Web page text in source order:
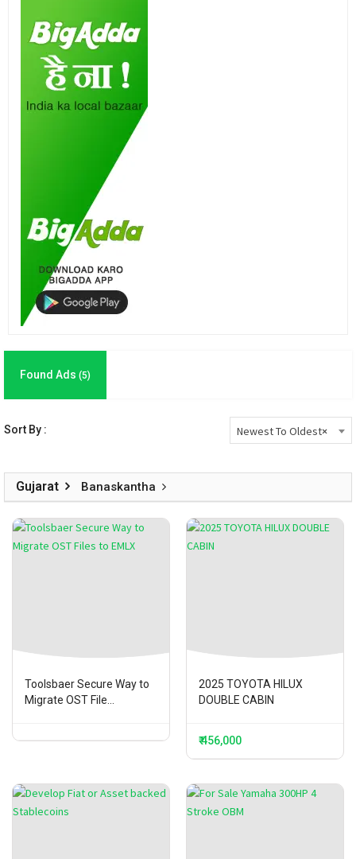
Found Ads (5)
Sort By : ×
Newest To Oldest
Gujarat Banaskantha
Toolsbaer Secure Way to
Migrate OST File...
2025 TOYOTA HILUX
DOUBLE CABIN
₹ 456,000